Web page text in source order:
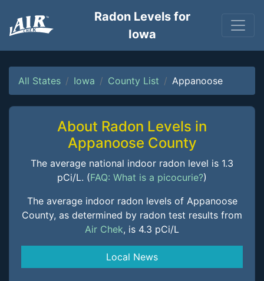
Radon Levels for
Iowa
All States Iowa County List Appanoose
About Radon Levels in
Appanoose County
The average national indoor radon level is 1.3
pCi/L. (FAQ: What is a picocurie?)
The average indoor radon levels of Appanoose
County, as determined by radon test results from
Air Chek, is 4.3 pCi/L
Local News